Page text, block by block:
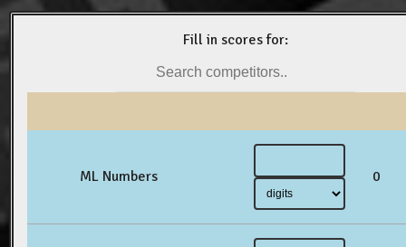
Fill in scores for:
ML Numbers 0